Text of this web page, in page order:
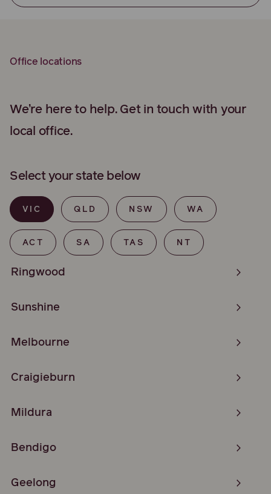
Office locations
We’re here to help. Get in touch with your
local office.
Select your state below
VIC QLD NSW WA
ACT SA TAS NT
Ringwood
Sunshine
Melbourne
Craigieburn
Mildura
Bendigo
Geelong